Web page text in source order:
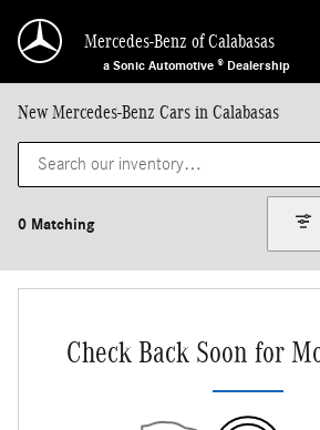
Mercedes-Benz of Calabasas
a Sonic Automotive ® Dealership
New Mercedes-Benz Cars in Calabasas
0 Matching
Check Back Soon for